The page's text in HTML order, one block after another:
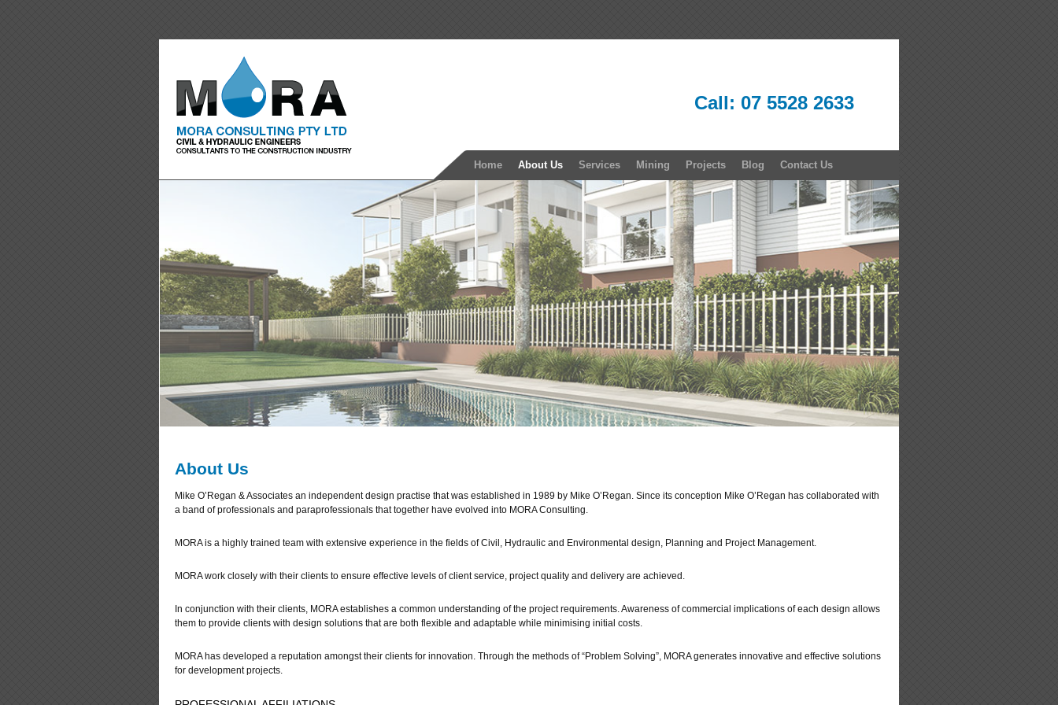
Call: 07 5528 2633
Home About Us Services Mining Projects Blog Contact Us
About Us
Mike O’Regan & Associates an independent design practise that was established in 1989 by Mike O’Regan. Since its conception Mike O’Regan has collaborated with
a band of professionals and paraprofessionals that together have evolved into MORA Consulting.
MORA is a highly trained team with extensive experience in the fields of Civil, Hydraulic and Environmental design, Planning and Project Management.
MORA work closely with their clients to ensure effective levels of client service, project quality and delivery are achieved.
In conjunction with their clients, MORA establishes a common understanding of the project requirements. Awareness of commercial implications of each design allows
them to provide clients with design solutions that are both flexible and adaptable while minimising initial costs.
MORA has developed a reputation amongst their clients for innovation. Through the methods of “Problem Solving”, MORA generates innovative and effective solutions
for development projects.